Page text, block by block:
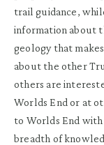
trail guidance,
information about
geology that
about the other
others are
Worlds End or at
to Worlds End
breadth of